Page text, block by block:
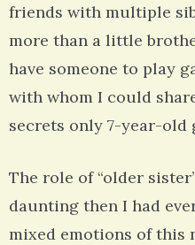
friends with multiple
more than a little
have someone to play
with whom I could
secrets only 7-year-old
The role of “older
daunting then I had
mixed emotions of this